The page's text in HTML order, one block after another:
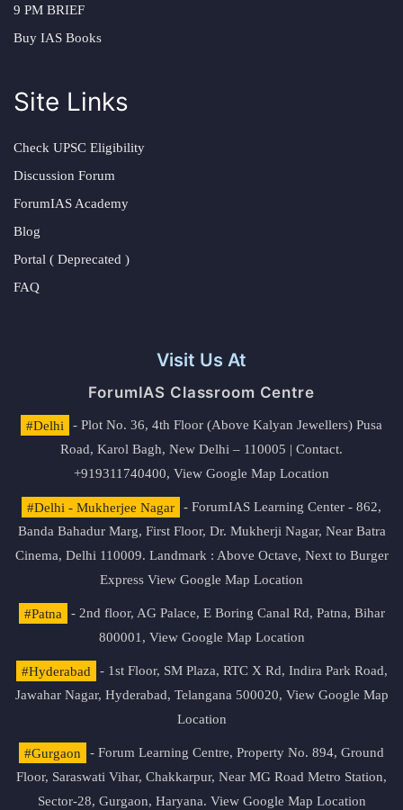
9 PM BRIEF
Buy IAS Books
Site Links
Check UPSC Eligibility
Discussion Forum
ForumIAS Academy
Blog
Portal ( Deprecated )
FAQ
Visit Us At
ForumIAS Classroom Centre
#Delhi
- Plot No. 36, 4th Floor (Above Kalyan Jewellers) Pusa
Road, Karol Bagh, New Delhi – 110005 | Contact.
+919311740400, View Google Map Location
#Delhi - Mukherjee Nagar
- ForumIAS Learning Center - 862,
Banda Bahadur Marg, First Floor, Dr. Mukherji Nagar, Near Batra
Cinema, Delhi 110009. Landmark : Above Octave, Next to Burger
Express View Google Map Location
#Patna
- 2nd floor, AG Palace, E Boring Canal Rd, Patna, Bihar
800001, View Google Map Location
#Hyderabad
- 1st Floor, SM Plaza, RTC X Rd, Indira Park Road,
Jawahar Nagar, Hyderabad, Telangana 500020, View Google Map
Location
#Gurgaon
- Forum Learning Centre, Property No. 894, Ground
Floor, Saraswati Vihar, Chakkarpur, Near MG Road Metro Station,
Sector-28, Gurgaon, Haryana. View Google Map Location